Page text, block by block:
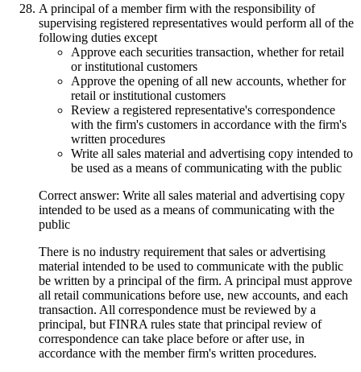
A principal of a member firm with the responsibility of
supervising registered representatives would perform all of the
following duties except
Approve each securities transaction, whether for retail
or institutional customers
Approve the opening of all new accounts, whether for
retail or institutional customers
Review a registered representative's correspondence
with the firm's customers in accordance with the firm's
written procedures
Write all sales material and advertising copy intended to
be used as a means of communicating with the public
Correct answer: Write all sales material and advertising copy
intended to be used as a means of communicating with the
public
There is no industry requirement that sales or advertising
material intended to be used to communicate with the public
be written by a principal of the firm. A principal must approve
all retail communications before use, new accounts, and each
transaction. All correspondence must be reviewed by a
principal, but FINRA rules state that principal review of
correspondence can take place before or after use, in
accordance with the member firm's written procedures.